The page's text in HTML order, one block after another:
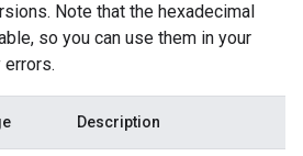
Note that the hexadecimal
so you can use them in your
Description